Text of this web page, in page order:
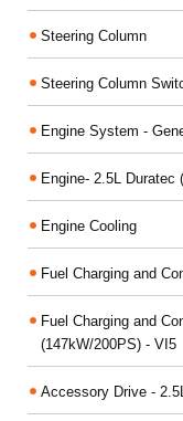
Steering Column
Steering Column
Engine System -
Engine- 2.5L Duratec
Engine Cooling
Fuel Charging and
Fuel Charging and
(147kW/200PS) - VI5
Accessory Drive -